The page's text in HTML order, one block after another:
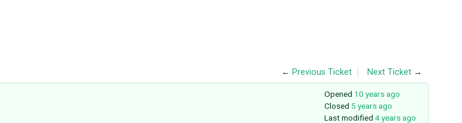
← Previous Ticket Next Ticket →
Opened 10 years ago
Closed 5 years ago
Last modified 4 years ago